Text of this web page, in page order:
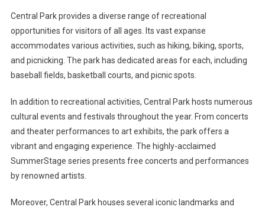
Central Park provides a diverse range of recreational
opportunities for visitors of all ages. Its vast expanse
accommodates various activities, such as hiking, biking, sports,
and picnicking. The park has dedicated areas for each, including
baseball fields, basketball courts, and picnic spots.
In addition to recreational activities, Central Park hosts numerous
cultural events and festivals throughout the year. From concerts
and theater performances to art exhibits, the park offers a
vibrant and engaging experience. The highly-acclaimed
SummerStage series presents free concerts and performances
by renowned artists.
Moreover, Central Park houses several iconic landmarks and